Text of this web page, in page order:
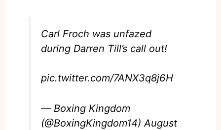
Carl Froch was unfazed
during Darren Till’s call out!
pic.twitter.com/7ANX3q8j6H
— Boxing Kingdom
(@BoxingKingdom14)August